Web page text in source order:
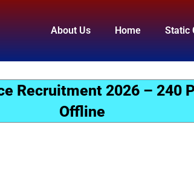
About Us Home Static
Recruitment 2026 – 240
Offline